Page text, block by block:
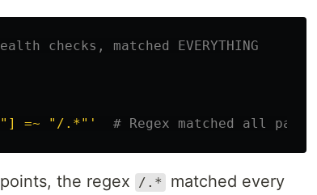
checks, matched EVERYTHING
=~ "/.*"' # Regex matched all paths!
the regex /.*
matched every